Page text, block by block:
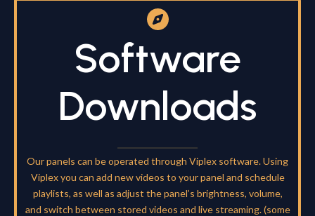
Software
Downloads
Our panels can be operated through Viplex software. Using
Viplex you can add new videos to your panel and schedule
playlists, as well as adjust the panel’s brightness, volume,
and switch between stored videos and live streaming. (some